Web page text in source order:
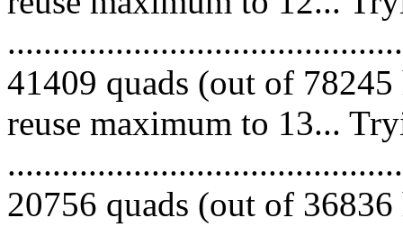
41409 quads (out of
reuse maximum to 13...
20756 quads (out of